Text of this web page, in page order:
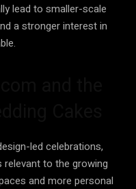
lead to smaller-scale
a stronger interest in
led celebrations,
relevant to the growing
and more personal